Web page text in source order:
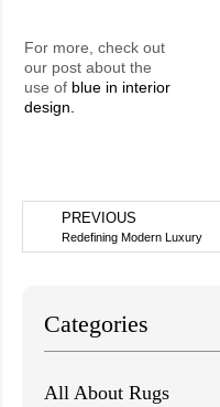
For more, check out
our post about the
use of blue in interior
design.
PREVIOUS
Redefining Modern Luxury
Categories
All About Rugs